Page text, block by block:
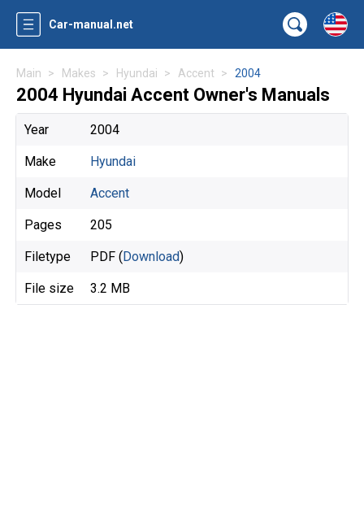
Car-manual.net
Main Makes Hyundai Accent 2004
2004 Hyundai Accent Owner's Manuals
Year 2004
Make Hyundai
Model Accent
Pages 205
Filetype PDF (Download)
File size 3.2 MB